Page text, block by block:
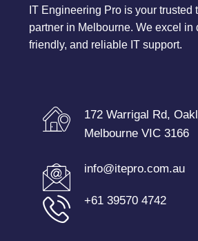
IT Engineering Pro is your trusted
partner in Melbourne. We excel in
friendly, and reliable IT support.
172 Warrigal Rd,
Melbourne VIC 3166
info@itepro.com.au
+61 39570 4742